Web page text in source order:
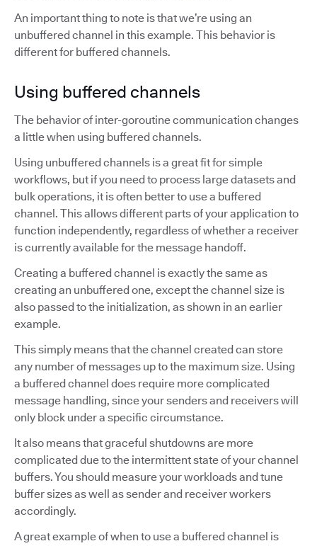
An important thing to note is that we’re using an
unbuffered channel in this example. This behavior is
different for buffered channels.
Using buffered channels
The behavior of inter-goroutine communication changes
a little when using buffered channels.
Using unbuffered channels is a great fit for simple
workflows, but if you need to process large datasets and
bulk operations, it is often better to use a buffered
channel. This allows different parts of your application to
function independently, regardless of whether a receiver
is currently available for the message handoff.
Creating a buffered channel is exactly the same as
creating an unbuffered one, except the channel size is
also passed to the initialization, as shown in an earlier
example.
This simply means that the channel created can store
any number of messages up to the maximum size. Using
a buffered channel does require more complicated
message handling, since your senders and receivers will
only block under a specific circumstance.
It also means that graceful shutdowns are more
complicated due to the intermittent state of your channel
buffers. You should measure your workloads and tune
buffer sizes as well as sender and receiver workers
accordingly.
A great example of when to use a buffered channel is